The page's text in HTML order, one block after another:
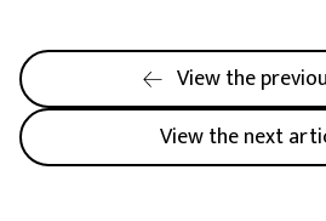
View the
View the next